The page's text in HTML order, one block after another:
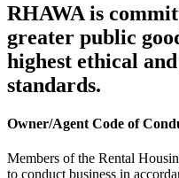
RHAWA is
greater public
highest ethical
standards.
Owner/Agent Code of
Members of the Rental
to conduct business in